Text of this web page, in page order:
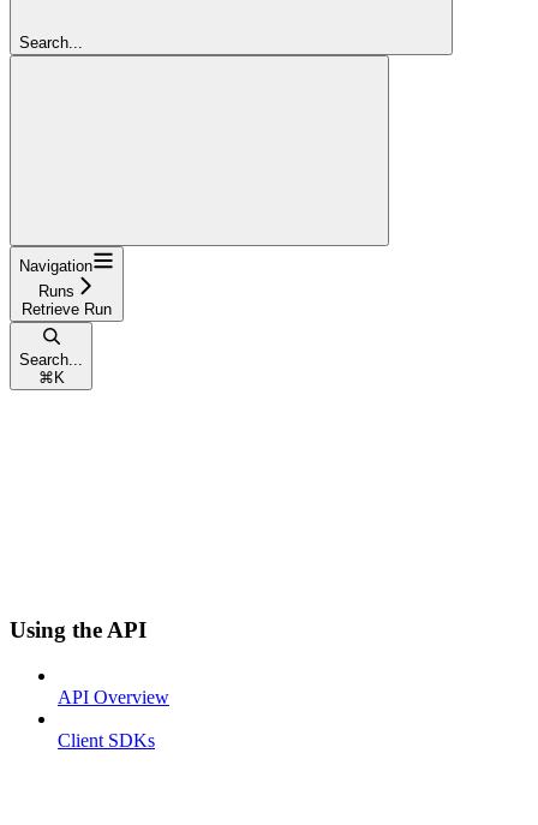
Search...
Navigation
Runs
Retrieve Run
Search...
⌘ K
Using the API
API Overview
Client SDKs